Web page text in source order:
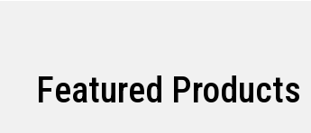
Featured Products